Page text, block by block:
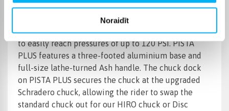
Noraidīt
with the superior pumping efficiency of our classic
28mm 731 model Italian leather piston gasket and
self-lubricating linear bearings, enables PISTA PLUS
to easily reach pressures of up to 120 PSI. PISTA
PLUS features a three-footed aluminium base and
full-size lathe-turned Ash handle. The chuck dock
on PISTA PLUS secures the chuck at the upgraded
Schradero chuck, allowing the rider to swap the
standard chuck out for our HIRO chuck or Disc